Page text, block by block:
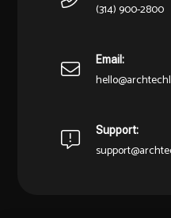
(314) 900-2800
Email:
Support: